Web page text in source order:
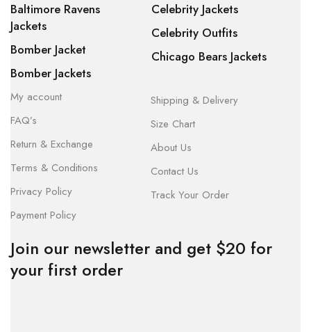
Baltimore Ravens
Jackets
Bomber Jacket
Bomber Jackets
Celebrity Jackets
Celebrity Outfits
Chicago Bears Jackets
My account
FAQ’s
Return & Exchange
Terms & Conditions
Privacy Policy
Payment Policy
Shipping & Delivery
Size Chart
About Us
Contact Us
Track Your Order
Join our newsletter and get $20 for
your first order